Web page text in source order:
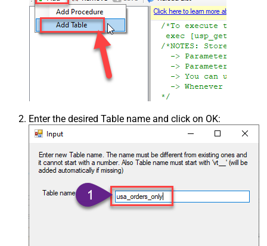
Enter the desired Table name and click on OK: